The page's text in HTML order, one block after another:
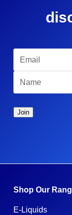
Shop Our
E-Liquids